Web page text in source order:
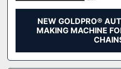
NEW GOLDPRO®
MAKING MACHINE